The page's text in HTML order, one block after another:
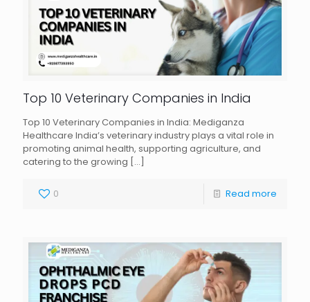
Top 10 Veterinary Companies in India
Top 10 Veterinary Companies in India: Mediganza
Healthcare India’s veterinary industry plays a vital role in
promoting animal health, supporting agriculture, and
catering to the growing […]
0 Read more